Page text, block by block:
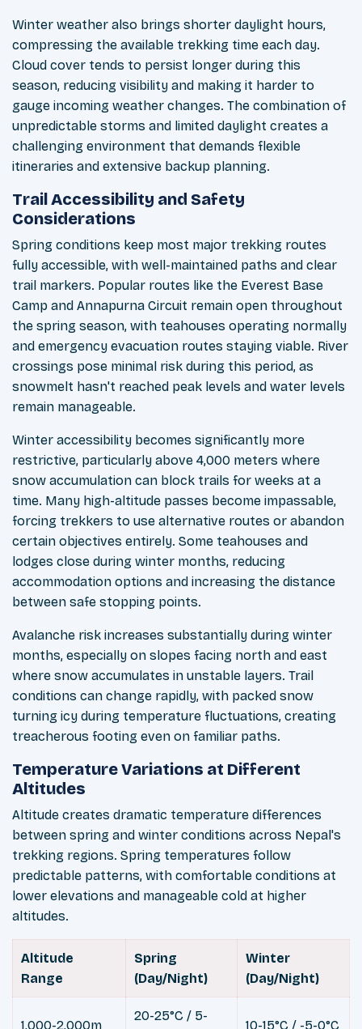
Winter weather also brings shorter daylight hours,
compressing the available trekking time each day.
Cloud cover tends to persist longer during this
season, reducing visibility and making it harder to
gauge incoming weather changes. The combination of
unpredictable storms and limited daylight creates a
challenging environment that demands flexible
itineraries and extensive backup planning.
Trail Accessibility and Safety
Considerations
Spring conditions keep most major trekking routes
fully accessible, with well-maintained paths and clear
trail markers. Popular routes like the Everest Base
Camp and Annapurna Circuit remain open throughout
the spring season, with teahouses operating normally
and emergency evacuation routes staying viable. River
crossings pose minimal risk during this period, as
snowmelt hasn't reached peak levels and water levels
remain manageable.
Winter accessibility becomes significantly more
restrictive, particularly above 4,000 meters where
snow accumulation can block trails for weeks at a
time. Many high-altitude passes become impassable,
forcing trekkers to use alternative routes or abandon
certain objectives entirely. Some teahouses and
lodges close during winter months, reducing
accommodation options and increasing the distance
between safe stopping points.
Avalanche risk increases substantially during winter
months, especially on slopes facing north and east
where snow accumulates in unstable layers. Trail
conditions can change rapidly, with packed snow
turning icy during temperature fluctuations, creating
treacherous footing even on familiar paths.
Temperature Variations at Different
Altitudes
Altitude creates dramatic temperature differences
between spring and winter conditions across Nepal's
trekking regions. Spring temperatures follow
predictable patterns, with comfortable conditions at
lower elevations and manageable cold at higher
altitudes.
Altitude
Range
Spring
(Day/Night)
Winter
(Day/Night)
1,000-2,000m
20-25°C / 5-
10-15°C / -5-0°C